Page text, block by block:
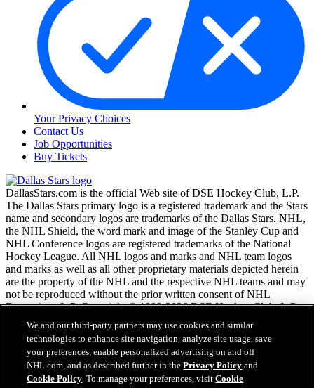
Your Privacy Choices
Contact Us
Job Opportunities
Buy Tickets
DallasStars.com is the official Web site of DSE Hockey Club, L.P.
The Dallas Stars primary logo is a registered trademark and the Stars
name and secondary logos are trademarks of the Dallas Stars. NHL,
the NHL Shield, the word mark and image of the Stanley Cup and
NHL Conference logos are registered trademarks of the National
Hockey League. All NHL logos and marks and NHL team logos
and marks as well as all other proprietary materials depicted herein
are the property of the NHL and the respective NHL teams and may
not be reproduced without the prior written consent of NHL
Enterprises, L.P. Copyright © 1999-2026 DSE Hockey Club, L.P.
and the National Hockey League. All Rights Reserved.
NHL.com Terms of Service
NHL.com Privacy Policy
Cookie Policy
We and our third-party partners may use cookies and similar
technologies to enhance site navigation, analyze site usage, save
your preferences, enable personalized advertising on and off
NHL.com, and as described further in thePrivacy Policy and
Cookie Policy. To manage your preferences, visitCookie